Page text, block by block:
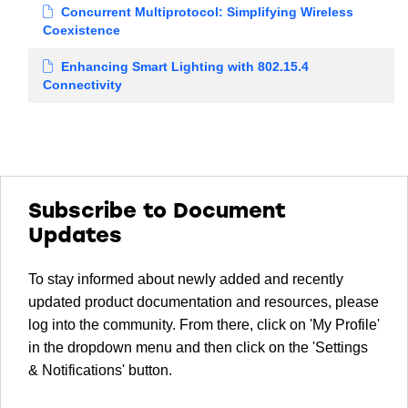
Concurrent Multiprotocol: Simplifying Wireless
Coexistence
Enhancing Smart Lighting with 802.15.4
Connectivity
Subscribe to Document
Updates
To stay informed about newly added and recently
updated product documentation and resources, please
log into the community. From there, click on 'My Profile'
in the dropdown menu and then click on the 'Settings
& Notifications' button.